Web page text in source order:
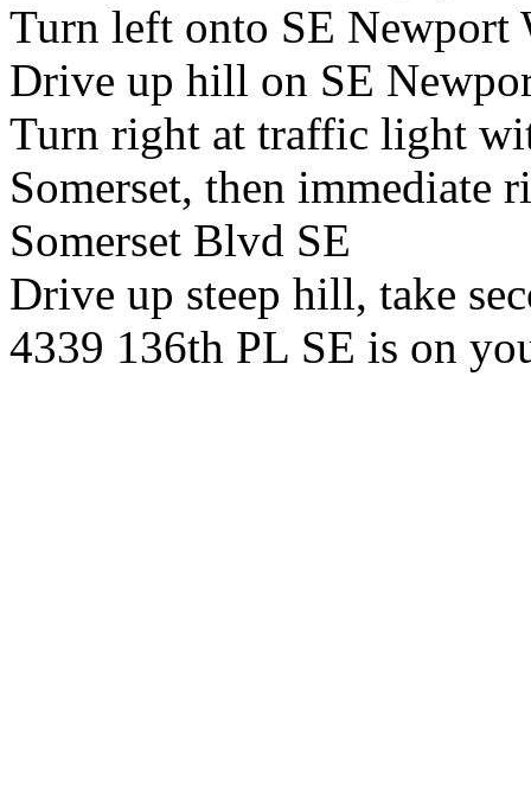
Turn left onto SE Newport
Drive up hill on SE
Turn right at traffic light
Somerset, then immediate
Somerset Blvd SE
Drive up steep hill, take
4339 136th PL SE is on